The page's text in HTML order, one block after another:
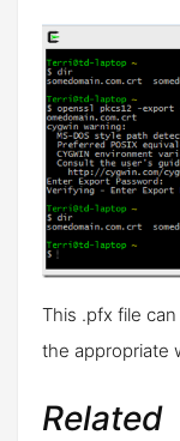
This .pfx file
the appropriate
Related